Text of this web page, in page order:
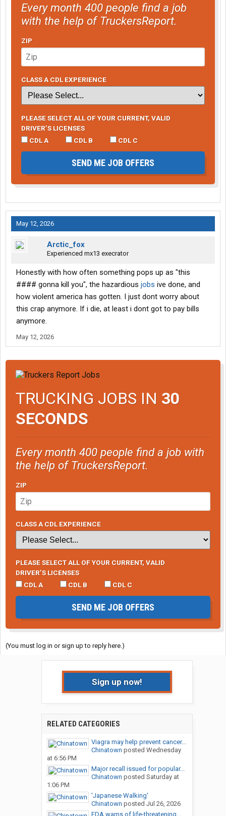
Every month 400 people find a job
with the help of TruckersReport.
ZIP
CLASS A CDL EXPERIENCE
PLEASE SELECT ALL OF YOUR CURRENT, VALID
DRIVER’S LICENSES
CDL A
CDL B CDL C
SEND ME JOB OFFERS
May 12, 2026
Arctic_fox
Experienced mx13 execrator
Honestly with how often something pops up as "this
#### gonna kill you", the hazardious jobs ive done, and
how violent america has gotten. I just dont worry about
this crap anymore. If i die, at least i dont got to pay bills
anymore.
May 12, 2026
TRUCKING JOBS IN 30
SECONDS
Every month 400 people find a job with
the help of TruckersReport.
ZIP
CLASS A CDL EXPERIENCE
PLEASE SELECT ALL OF YOUR CURRENT, VALID
DRIVER’S LICENSES
CDL A
CDL B CDL C
SEND ME JOB OFFERS
(You must log in or sign up to reply here.)
Sign up now!
RELATED CATEGORIES
Viagra may help prevent cancer...
Chinatown posted Wednesday
at 6:56 PM
Major recall issued for popular...
Chinatown posted Saturday at
1:06 PM
'Japanese Walking'
Chinatown posted Jul 26, 2026
FDA warns of life-threatening...